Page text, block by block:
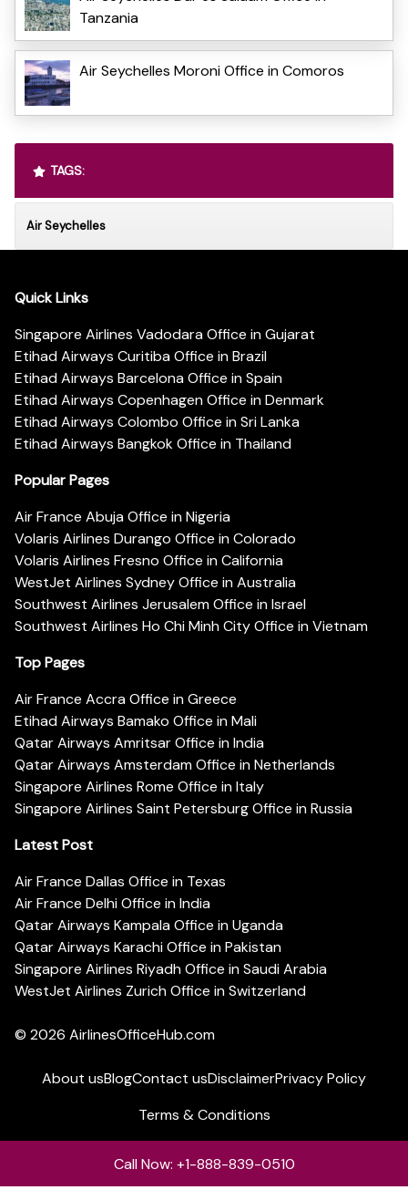
Tanzania
Air Seychelles Moroni Office in Comoros
TAGS:
Air Seychelles
Quick Links
Singapore Airlines Vadodara Office in Gujarat
Etihad Airways Curitiba Office in Brazil
Etihad Airways Barcelona Office in Spain
Etihad Airways Copenhagen Office in Denmark
Etihad Airways Colombo Office in Sri Lanka
Etihad Airways Bangkok Office in Thailand
Popular Pages
Air France Abuja Office in Nigeria
Volaris Airlines Durango Office in Colorado
Volaris Airlines Fresno Office in California
WestJet Airlines Sydney Office in Australia
Southwest Airlines Jerusalem Office in Israel
Southwest Airlines Ho Chi Minh City Office in Vietnam
Top Pages
Air France Accra Office in Greece
Etihad Airways Bamako Office in Mali
Qatar Airways Amritsar Office in India
Qatar Airways Amsterdam Office in Netherlands
Singapore Airlines Rome Office in Italy
Singapore Airlines Saint Petersburg Office in Russia
Latest Post
Air France Dallas Office in Texas
Air France Delhi Office in India
Qatar Airways Kampala Office in Uganda
Qatar Airways Karachi Office in Pakistan
Singapore Airlines Riyadh Office in Saudi Arabia
WestJet Airlines Zurich Office in Switzerland
© 2026 AirlinesOfficeHub.com
About usBlogContact usDisclaimerPrivacy Policy
Terms & Conditions
Call Now: +1-888-839-0510